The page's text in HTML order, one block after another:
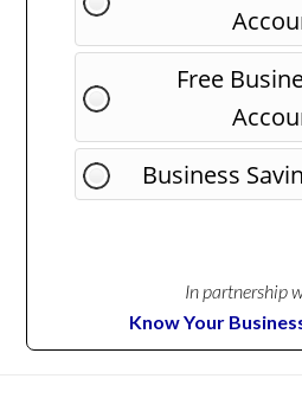
Free
Business
In partnership
Know Your